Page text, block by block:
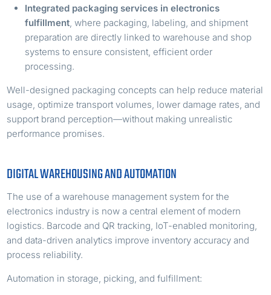
Integrated packaging services in electronics
fulfillment , where packaging, labeling, and shipment
preparation are directly linked to warehouse and shop
systems to ensure consistent, efficient order
processing.
Well-designed packaging concepts can help reduce material
usage, optimize transport volumes, lower damage rates, and
support brand perception—without making unrealistic
performance promises.
DIGITAL WAREHOUSING AND AUTOMATION
The use of a warehouse management system for the
electronics industry is now a central element of modern
logistics. Barcode and QR tracking, IoT-enabled monitoring,
and data-driven analytics improve inventory accuracy and
process reliability.
Automation in storage, picking, and fulfillment: